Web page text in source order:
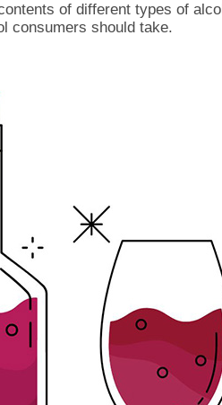
of different types of
consumers should take.